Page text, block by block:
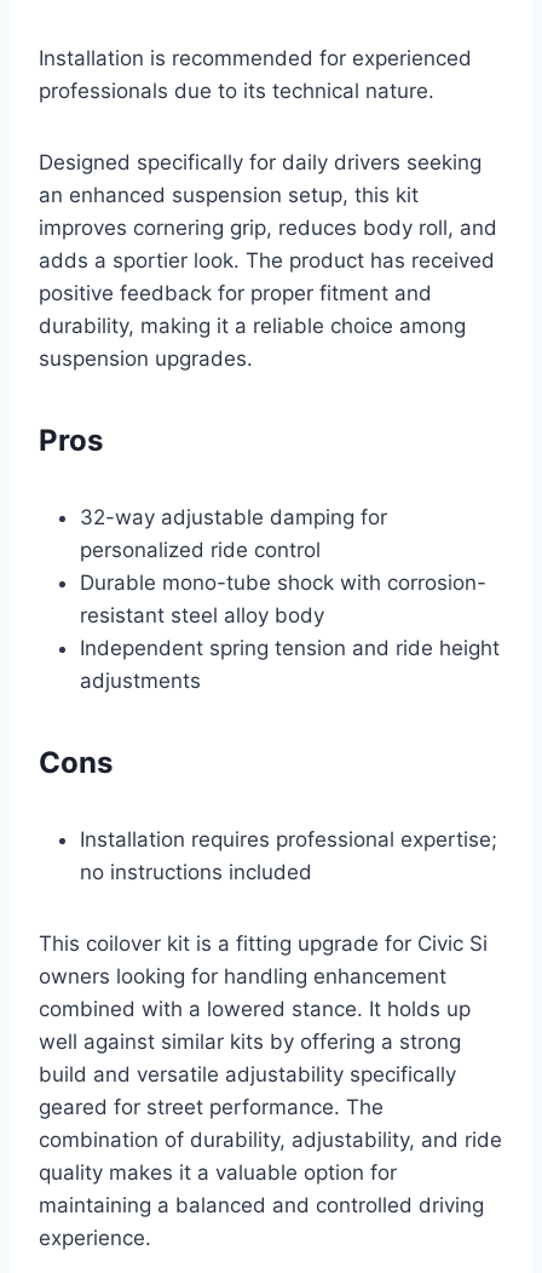
Installation is recommended for experienced
professionals due to its technical nature.
Designed specifically for daily drivers seeking
an enhanced suspension setup, this kit
improves cornering grip, reduces body roll, and
adds a sportier look. The product has received
positive feedback for proper fitment and
durability, making it a reliable choice among
suspension upgrades.
Pros
32-way adjustable damping for
personalized ride control
Durable mono-tube shock with corrosion-
resistant steel alloy body
Independent spring tension and ride height
adjustments
Cons
Installation requires professional expertise;
no instructions included
This coilover kit is a fitting upgrade for Civic Si
owners looking for handling enhancement
combined with a lowered stance. It holds up
well against similar kits by offering a strong
build and versatile adjustability specifically
geared for street performance. The
combination of durability, adjustability, and ride
quality makes it a valuable option for
maintaining a balanced and controlled driving
experience.